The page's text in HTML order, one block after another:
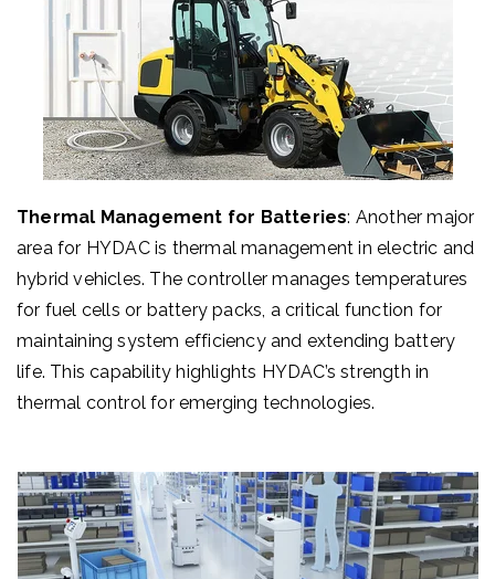
Thermal Management for Batteries: Another major
area for HYDAC is thermal management in electric and
hybrid vehicles. The controller manages temperatures
for fuel cells or battery packs, a critical function for
maintaining system efficiency and extending battery
life. This capability highlights HYDAC’s strength in
thermal control for emerging technologies.